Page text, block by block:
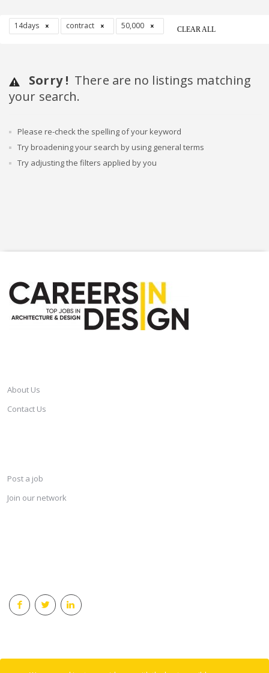
14days contract 50,000 CLEAR ALL
Sorry ! There are no listings matching
your search.
Please re-check the spelling of your keyword
Try broadening your search by using general terms
Try adjusting the filters applied by you
About Us
Contact Us
Post a job
Join our network
© 2018 Careersindesign All rights reserved.